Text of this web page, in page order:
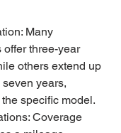
Many
offer three-year
others extend up
years,
specific model.
Coverage